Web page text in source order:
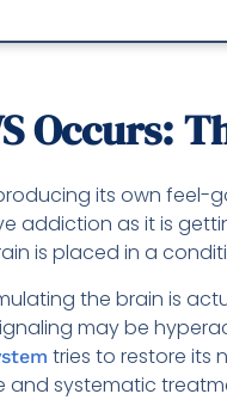
Occurs:
its own feel-
addiction as it is
is placed in a
the brain is
may be
tries to restore its
and systematic